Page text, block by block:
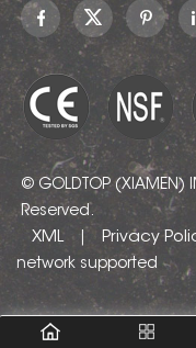
known as Cielo
Quartzite, Cielo
Quartzite, Quarzo
Cielo, Ciello Blue
Quartzite, and Cielo
Quartzite.
© GOLDTOP (XIAMEN)
Reserved.
XML | Privacy
network supported